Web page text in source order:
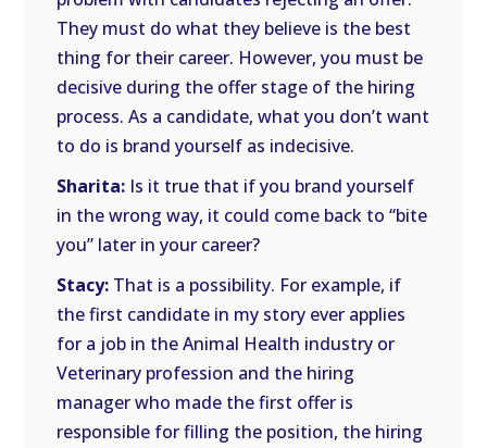
They must do what they believe is the best
thing for their career. However, you must be
decisive during the offer stage of the hiring
process. As a candidate, what you don’t want
to do is brand yourself as indecisive.
Sharita: Is it true that if you brand yourself
in the wrong way, it could come back to “bite
you” later in your career?
Stacy: That is a possibility. For example, if
the first candidate in my story ever applies
for a job in the Animal Health industry or
Veterinary profession and the hiring
manager who made the first offer is
responsible for filling the position, the hiring